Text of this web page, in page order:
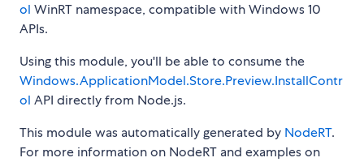
ol WinRT namespace, compatible with Windows 10
APIs.
Using this module, you'll be able to consume the
Windows.ApplicationModel.Store.Preview.InstallContr
ol API directly from Node.js.
This module was automatically generated by NodeRT.
For more information on NodeRT and examples on